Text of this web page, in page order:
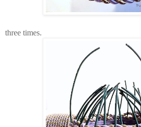
three times.